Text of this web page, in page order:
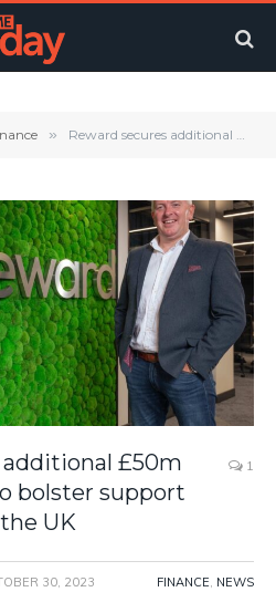
» Reward secures additional £50m lending facility to bolster support for SMEs across the UK
additional £50m
bolster support
UK
1
30, 2023 FINANCE, NEWS